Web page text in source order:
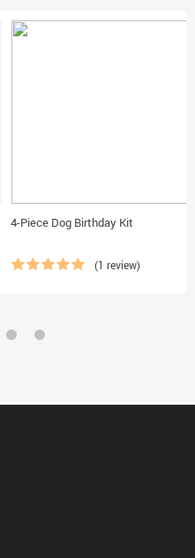
4-Piece Dog Birthday Kit
(1 review)